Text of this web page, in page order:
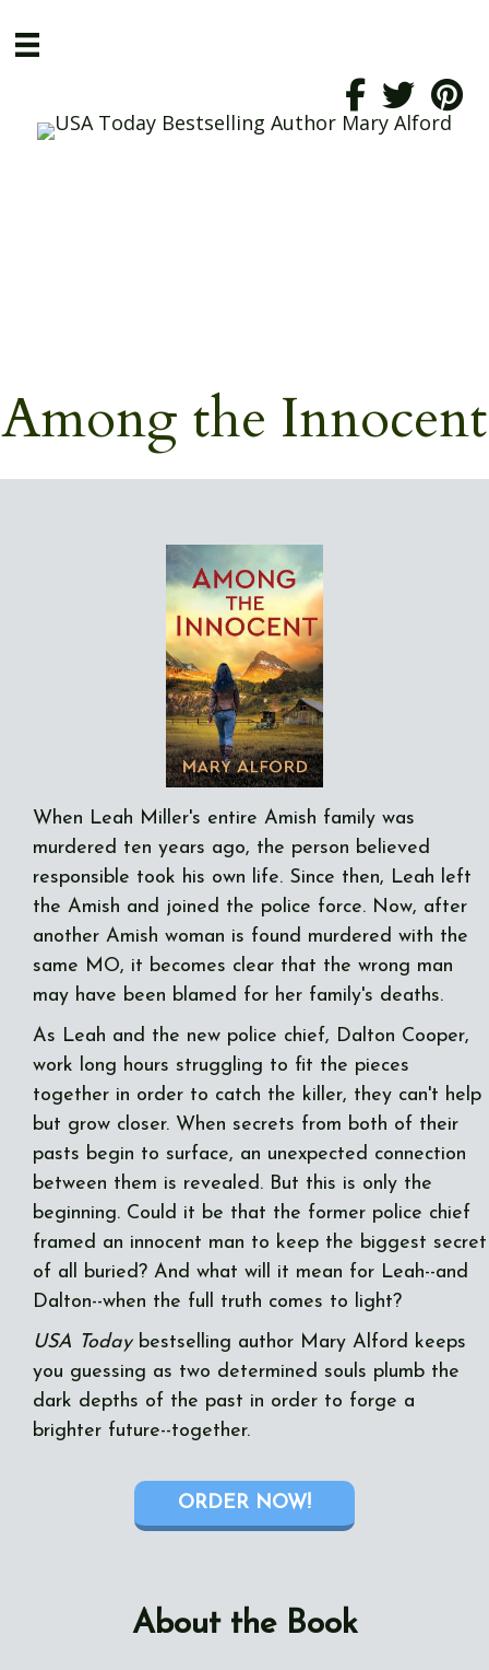
Among the Innocent
When Leah Miller's entire Amish family was
murdered ten years ago, the person believed
responsible took his own life. Since then, Leah left
the Amish and joined the police force. Now, after
another Amish woman is found murdered with the
same MO, it becomes clear that the wrong man
may have been blamed for her family's deaths.
As Leah and the new police chief, Dalton Cooper,
work long hours struggling to fit the pieces
together in order to catch the killer, they can't help
but grow closer. When secrets from both of their
pasts begin to surface, an unexpected connection
between them is revealed. But this is only the
beginning. Could it be that the former police chief
framed an innocent man to keep the biggest secret
of all buried? And what will it mean for Leah--and
Dalton--when the full truth comes to light?
USA Todaybestselling author Mary Alford keeps
you guessing as two determined souls plumb the
dark depths of the past in order to forge a
brighter future--together.
ORDER NOW!
About the Book